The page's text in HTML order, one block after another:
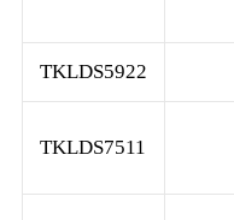
TKLDS5922
TKLDS7511